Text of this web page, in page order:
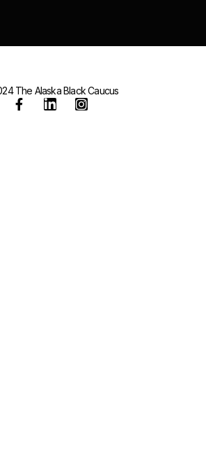
The Alaska Black Caucus